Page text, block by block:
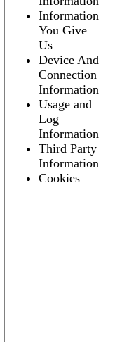
Information
You Give
Us
Device And
Connection
Information
Usage and
Log
Information
Third Party
Information
Cookies